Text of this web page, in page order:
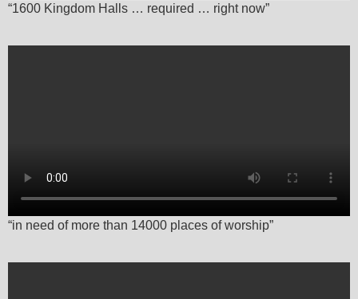
“1600 Kingdom Halls … required … right now”
“in need of more than 14000 places of worship”